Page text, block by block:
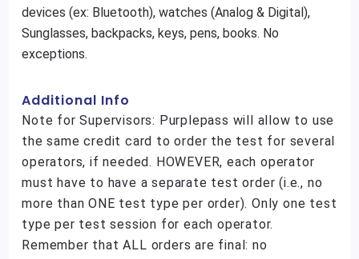
devices (ex: Bluetooth), watches (Analog & Digital),
Sunglasses, backpacks, keys, pens, books. No
exceptions.
Additional Info
Note for Supervisors: Purplepass will allow to use
the same credit card to order the test for several
operators, if needed. HOWEVER, each operator
must have to have a separate test order (i.e., no
more than ONE test type per order). Only one test
type per test session for each operator.
Remember that ALL orders are final: no